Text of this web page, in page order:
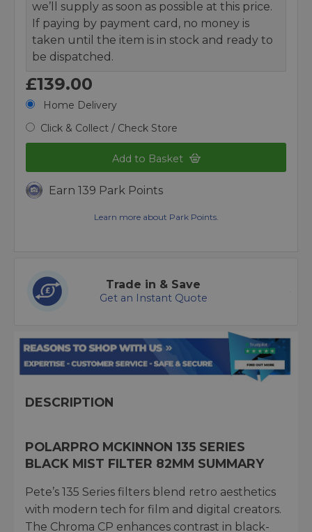
we’ll supply as soon as possible at this price.
If paying by payment card, no money is
taken until the item is in stock and ready to
be dispatched.
£139.00
Home Delivery
Click & Collect / Check Store
Add to Basket
Earn 139 Park Points
Learn more about Park Points.
Trade in & Save
Get an Instant Quote
DESCRIPTION
POLARPRO MCKINNON 135 SERIES
BLACK MIST FILTER 82MM SUMMARY
Pete’s 135 Series filters blend retro aesthetics
with modern tech for film and digital creators.
The Chroma CP enhances contrast in black-